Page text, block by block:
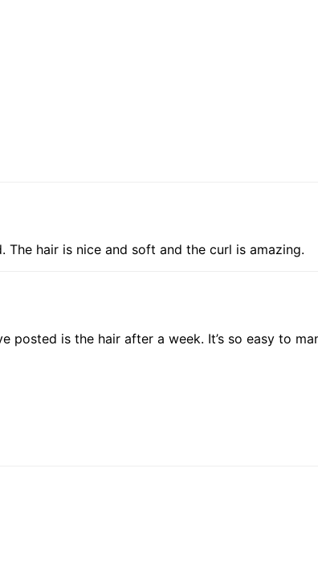
The hair is nice and soft and the curl is amazing.
posted is the hair after a week. It’s so easy to